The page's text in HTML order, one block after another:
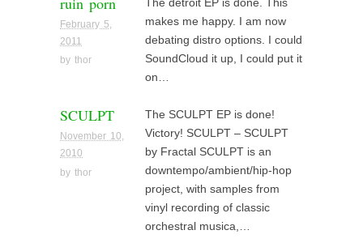
February 5,
2011
by thor
The detroit EP is done. This
makes me happy. I am now
debating distro options. I could
SoundCloud it up, I could put it
on…
SCULPT
November 10,
2010
by thor
The SCULPT EP is done!
Victory! SCULPT – SCULPT
by Fractal SCULPT is an
downtempo/ambient/hip-hop
project, with samples from
vinyl recording of classic
orchestral musica,…